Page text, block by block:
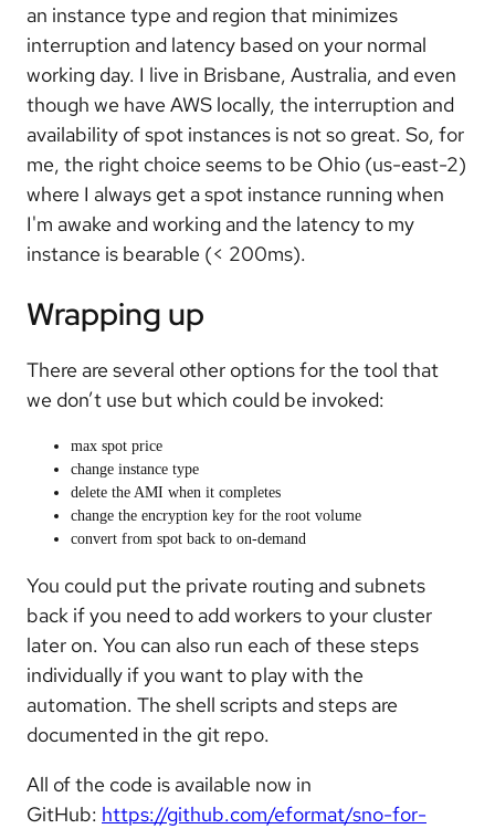
an instance type and region that minimizes
interruption and latency based on your normal
working day. I live in Brisbane, Australia, and even
though we have AWS locally, the interruption and
availability of spot instances is not so great. So, for
me, the right choice seems to be Ohio (us-east-2)
where I always get a spot instance running when
I'm awake and working and the latency to my
instance is bearable (< 200ms).
Wrapping up
There are several other options for the tool that
we don’t use but which could be invoked:
max spot price
change instance type
delete the AMI when it completes
change the encryption key for the root volume
convert from spot back to on-demand
You could put the private routing and subnets
back if you need to add workers to your cluster
later on. You can also run each of these steps
individually if you want to play with the
automation. The shell scripts and steps are
documented in the git repo.
All of the code is available now in
GitHub: https://github.com/eformat/sno-for-